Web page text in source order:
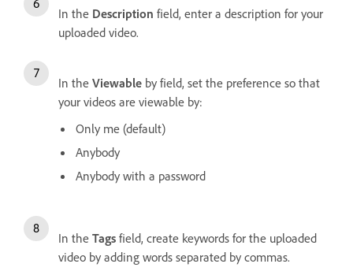
In the Description field, enter a description for your
uploaded video.
In the Viewable by field, set the preference so that
your videos are viewable by:
Only me (default)
Anybody
Anybody with a password
In the Tags field, create keywords for the uploaded
video by adding words separated by commas.